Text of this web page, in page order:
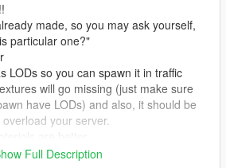
made, so you may ask yourself,
particular one?"
LODs so you can spawn it in traffic
will go missing (just make sure
have LODs) and also, it should be
your server.
lower trim GS 350 and higher trim GS
Full Description